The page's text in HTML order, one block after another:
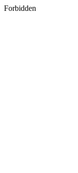
Forbidden